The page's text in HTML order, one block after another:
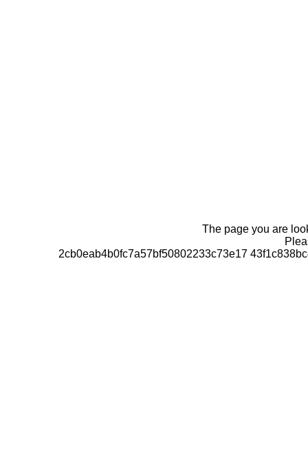
The page you are
2cb0eab4b0fc7a57bf50802233c73e17